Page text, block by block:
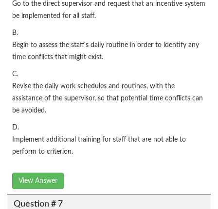
Go to the direct supervisor and request that an incentive system
be implemented for all staff.
B.
Begin to assess the staff's daily routine in order to identify any
time conflicts that might exist.
C.
Revise the daily work schedules and routines, with the
assistance of the supervisor, so that potential time conflicts can
be avoided.
D.
Implement additional training for staff that are not able to
perform to criterion.
View Answer
Question # 7